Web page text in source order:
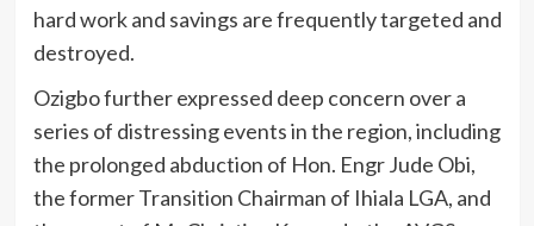
hard work and savings are frequently targeted and
destroyed.
Ozigbo further expressed deep concern over a
series of distressing events in the region, including
the prolonged abduction of Hon. Engr Jude Obi,
the former Transition Chairman of Ihiala LGA, and